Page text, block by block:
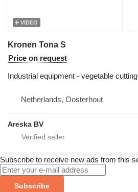
VIDEO
Kronen Tona S
Price on request
Industrial equipment - vegetable
Netherlands, Oosterhout
Areska BV
Subscribe to receive new ads from this
Subscribe